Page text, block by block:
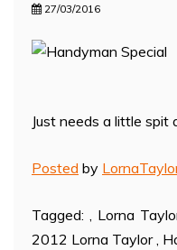
27/03/2016
Just needs a little spit
Posted by
Tagged: , Lorna
2012 Lorna Taylor ,